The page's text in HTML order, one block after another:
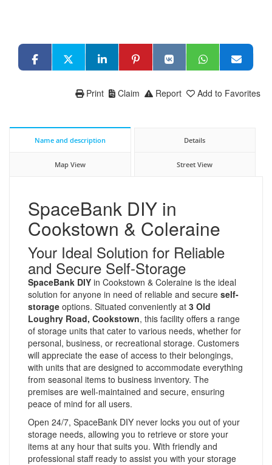
Add to Favorites
Report
Claim
Print
Name and description Details
Map View Street View
SpaceBank DIY in
Cookstown & Coleraine
Your Ideal Solution for Reliable
and Secure Self-Storage
SpaceBank DIY in Cookstown & Coleraine is the ideal
solution for anyone in need of reliable and secure self-
storage options. Situated conveniently at 3 Old
Loughry Road, Cookstown, this facility offers a range
of storage units that cater to various needs, whether for
personal, business, or recreational storage. Customers
will appreciate the ease of access to their belongings,
with units that are designed to accommodate everything
from seasonal items to business inventory. The
premises are well-maintained and secure, ensuring
peace of mind for all users.
Open 24/7, SpaceBank DIY never locks you out of your
storage needs, allowing you to retrieve or store your
items at any hour that suits you. With friendly and
professional staff ready to assist you with your storage